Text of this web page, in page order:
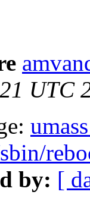
UTC
by: [